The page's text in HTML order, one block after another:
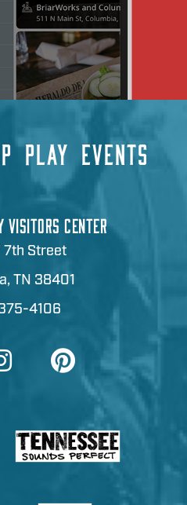
PLAY EVENTS
VISITORS CENTER
Street
TN 38401
4106